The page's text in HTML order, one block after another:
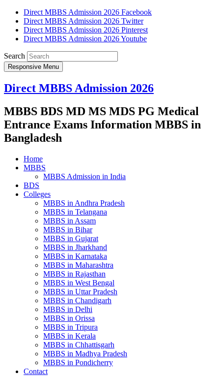
Direct MBBS Admission 2026 Facebook
Direct MBBS Admission 2026 Twitter
Direct MBBS Admission 2026 Pinterest
Direct MBBS Admission 2026 Youtube
Search
Responsive Menu
Direct MBBS Admission 2026
MBBS BDS MD MS MDS PG Medical
Entrance Exams Information MBBS in
Bangladesh
Home
MBBS
MBBS Admission in India
BDS
Colleges
MBBS in Andhra Pradesh
MBBS in Telangana
MBBS in Assam
MBBS in Bihar
MBBS in Gujarat
MBBS in Jharkhand
MBBS in Karnataka
MBBS in Maharashtra
MBBS in Rajasthan
MBBS in West Bengal
MBBS in Uttar Pradesh
MBBS in Chandigarh
MBBS in Delhi
MBBS in Orissa
MBBS in Tripura
MBBS in Kerala
MBBS in Chhattisgarh
MBBS in Madhya Pradesh
MBBS in Pondicherry
Contact